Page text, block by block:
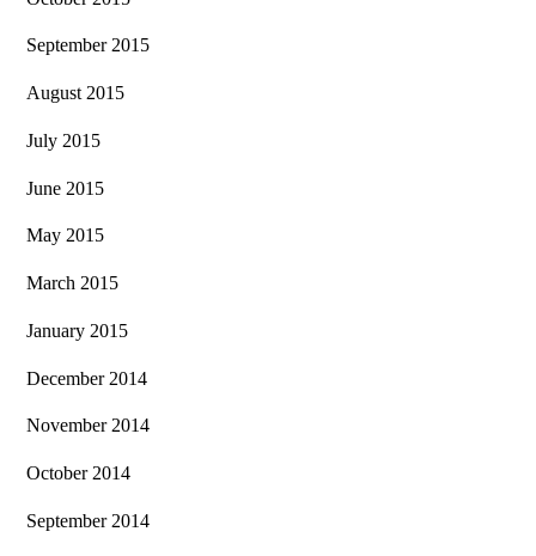
September 2015
August 2015
July 2015
June 2015
May 2015
March 2015
January 2015
December 2014
November 2014
October 2014
September 2014